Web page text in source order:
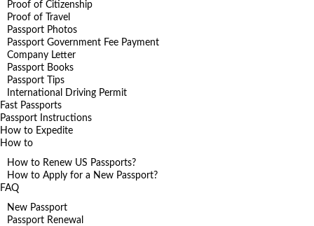
Proof of Citizenship
Proof of Travel
Passport Photos
Passport Government Fee Payment
Company Letter
Passport Books
Passport Tips
International Driving Permit
Fast Passports
Passport Instructions
How to Expedite
How to
How to Renew US Passports?
How to Apply for a New Passport?
FAQ
New Passport
Passport Renewal